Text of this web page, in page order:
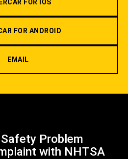
FOR IOS
FOR ANDROID
EMAIL
Problem
with NHTSA